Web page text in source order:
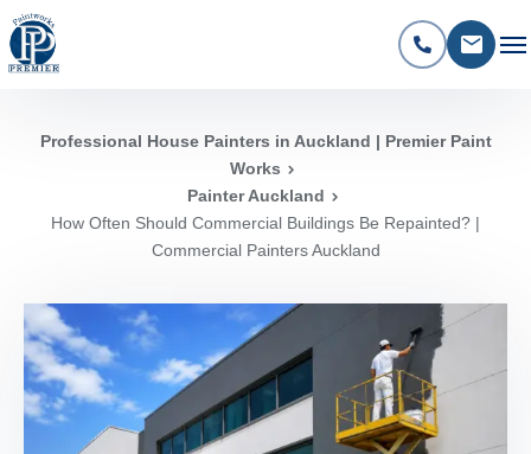
Professional House Painters in Auckland | Premier Paint
Works
Painter Auckland
How Often Should Commercial Buildings Be Repainted? |
Commercial Painters Auckland